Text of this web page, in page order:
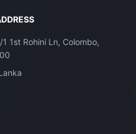
Full HD visuals to your
1st Rohini Ln, Colombo,